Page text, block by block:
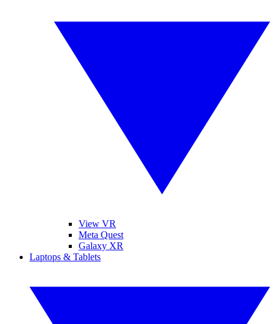
View VR
Meta Quest
Galaxy XR
Laptops & Tablets